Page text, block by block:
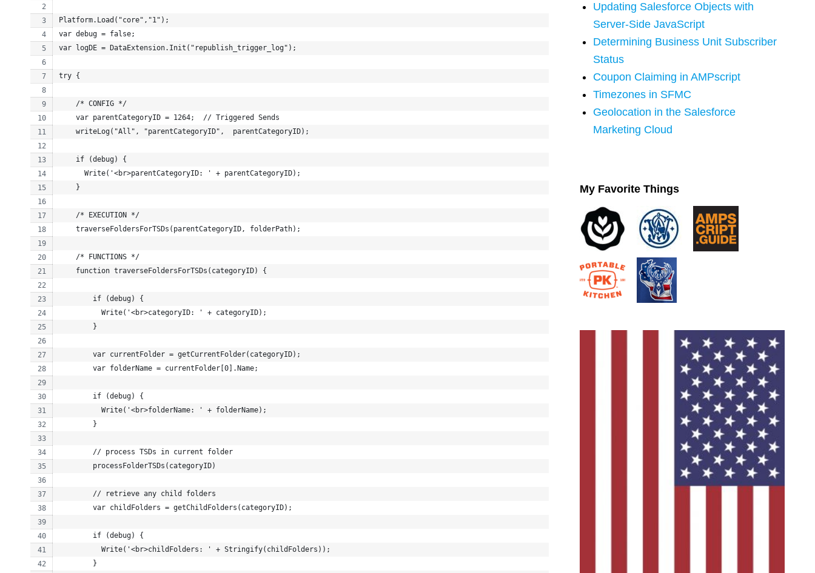
Platform.Load("core","1");
var debug = false;
var logDE = DataExtension.Init("republish_trigger_log");
try {
    /* CONFIG */
    var parentCategoryID = 1264;  // Triggered Sends
    writeLog("All", "parentCategoryID",  parentCategoryID);
    if (debug) {
      Write('<br>parentCategoryID: ' + parentCategoryID);
    }
    /* EXECUTION */
    traverseFoldersForTSDs(parentCategoryID, folderPath);
    /* FUNCTIONS */
    function traverseFoldersForTSDs(categoryID) {
        if (debug) {
          Write('<br>categoryID: ' + categoryID);
        }
        var currentFolder = getCurrentFolder(categoryID);
        var folderName = currentFolder[0].Name;
        if (debug) {
          Write('<br>folderName: ' + folderName);
        }
        // process TSDs in current folder
        processFolderTSDs(categoryID)
        // retrieve any child folders
        var childFolders = getChildFolders(categoryID);
        if (debug) {
          Write('<br>childFolders: ' + Stringify(childFolders));
        }
Updating Salesforce Objects with
Server-Side JavaScript
Determining Business Unit Subscriber
Status
Coupon Claiming in AMPscript
Timezones in SFMC
Geolocation in the Salesforce
Marketing Cloud
My Favorite Things